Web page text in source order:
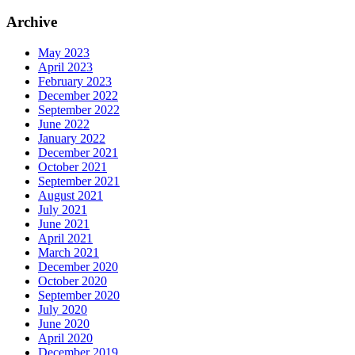
Archive
May 2023
April 2023
February 2023
December 2022
September 2022
June 2022
January 2022
December 2021
October 2021
September 2021
August 2021
July 2021
June 2021
April 2021
March 2021
December 2020
October 2020
September 2020
July 2020
June 2020
April 2020
December 2019